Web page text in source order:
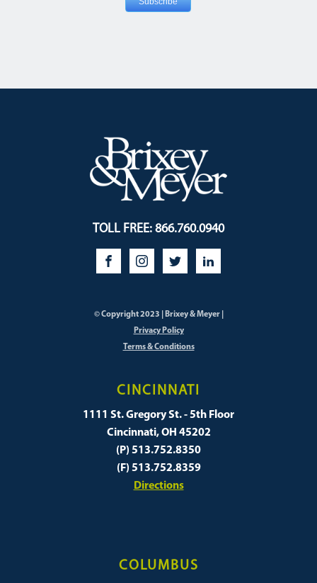
TOLL FREE: 866.760.0940
© Copyright 2023 | Brixey & Meyer |
Privacy Policy
Terms & Conditions
CINCINNATI
1111 St. Gregory St. - 5th Floor
Cincinnati, OH 45202
(P) 513.752.8350
(F) 513.752.8359
Directions
COLUMBUS